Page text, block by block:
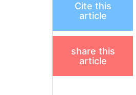
Cite this
article
share this
article